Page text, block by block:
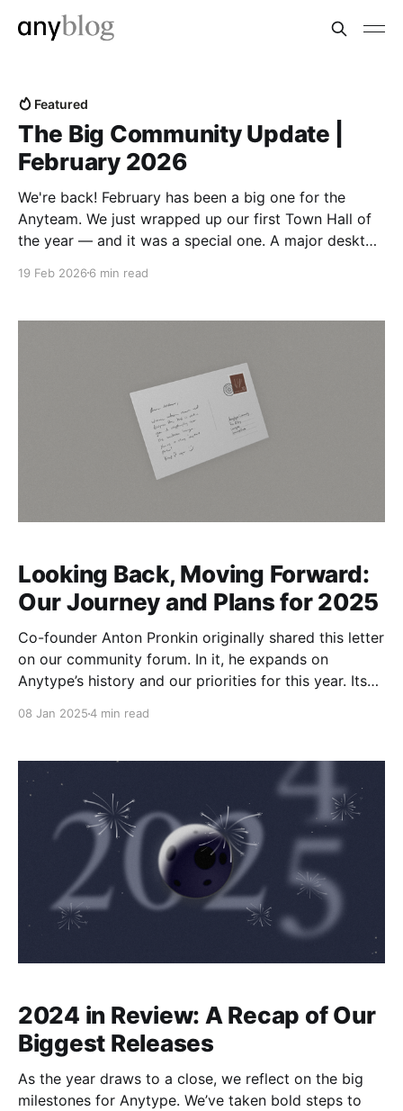
Featured
The Big Community Update |
February 2026
We're back! February has been a big one for the
Anyteam. We just wrapped up our first Town Hall of
the year — and it was a special one. A major desktop
chance to pull back the curtain on how
19 Feb 2026 6 min read
Looking Back, Moving Forward:
Our Journey and Plans for 2025
Co-founder Anton Pronkin originally shared this letter
on our community forum. In it, he expands on
Anytype’s history and our priorities for this year. Its
08 Jan 20254 min read
2024 in Review: A Recap of Our
Biggest Releases
As the year draws to a close, we reflect on the big
milestones for Anytype. We’ve taken bold steps to